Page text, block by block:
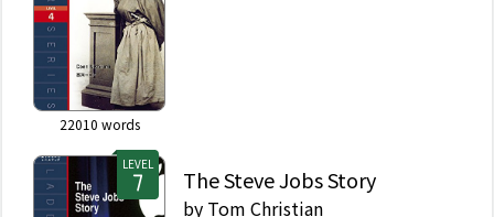
22010 words
LEVEL
The Steve Jobs Story
by Tom Christian